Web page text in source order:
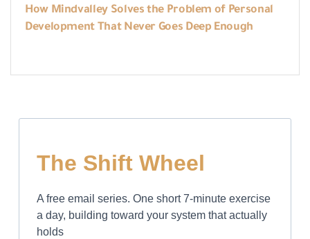
How Mindvalley Solves the Problem of Personal
Development That Never Goes Deep Enough
The Shift Wheel
A free email series. One short 7-minute exercise
a day, building toward your system that actually
holds